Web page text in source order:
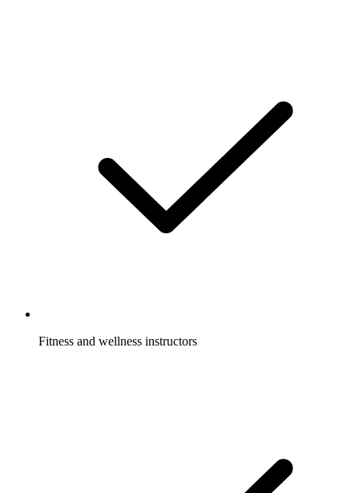
Fitness and wellness instructors